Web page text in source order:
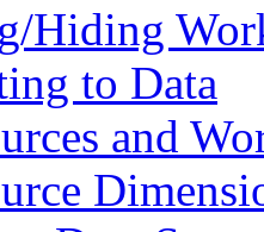
Hiding
to Data
and